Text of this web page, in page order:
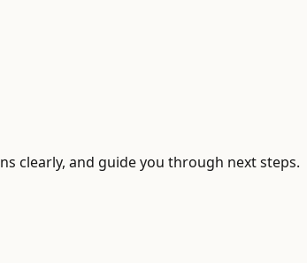
clearly, and guide you through next steps.